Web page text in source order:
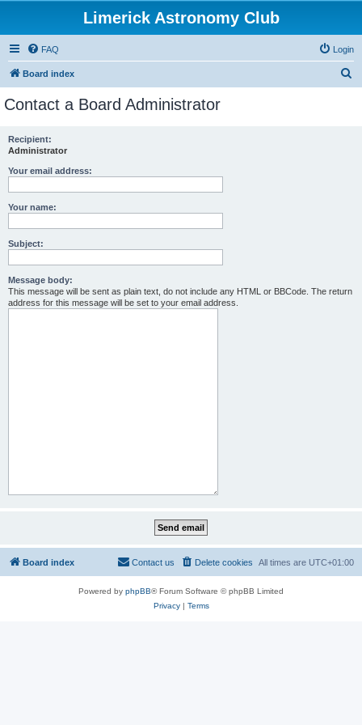
Limerick Astronomy Club
FAQ Login
Board index
Contact a Board Administrator
Recipient:
Administrator
Your email address:
Your name:
Subject:
Message body:
This message will be sent as plain text, do not include any HTML or BBCode. The return
address for this message will be set to your email address.
Board index All times are UTC+01:00
Delete cookies
Contact us
Powered by phpBB® Forum Software © phpBB Limited
Privacy| Terms